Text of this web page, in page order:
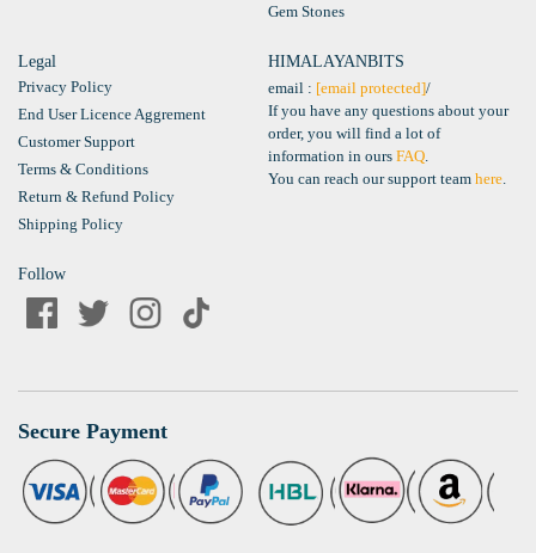
Gem Stones
Legal
Privacy Policy
End User Licence Aggrement
Customer Support
Terms & Conditions
Return & Refund Policy
Shipping Policy
HIMALAYANBITS
email : [email protected]/
If you have any questions about your
order, you will find a lot of
information in ours FAQ
You can reach our support team here
Follow
Secure Payment